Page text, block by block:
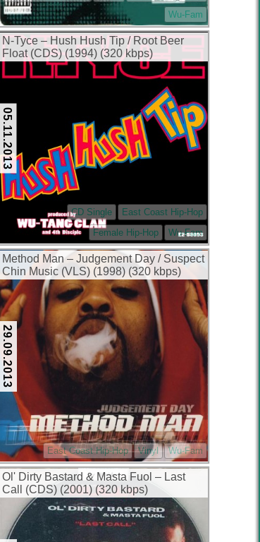
Wu-Fam
N-Tyce – Hush Hush Tip / Root Beer
Float (CDS) (1994) (320 kbps)
05.11.2013
CD Single
East Coast Hip-Hop
Female Hip-Hop
Wu-Fam
Method Man – Judgement Day / Suspect
Chin Music (VLS) (1998) (320 kbps)
29.09.2013
East Coast Hip-Hop Vinyl Wu-Fam
Ol' Dirty Bastard & Masta Fuol – Last
Call (CDS) (2001) (320 kbps)